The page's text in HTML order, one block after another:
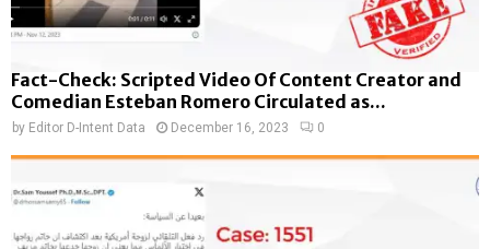
Fact-Check: Scripted Video Of Content Creator and
Comedian Esteban Romero Circulated as...
by Editor D-Intent Data December 16, 2023 0